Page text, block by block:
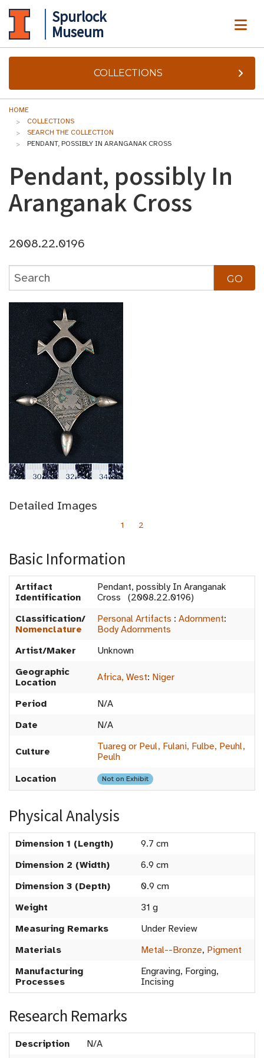
Spurlock
Museum
COLLECTIONS
HOME
COLLECTIONS
SEARCH THE COLLECTION
PENDANT, POSSIBLY IN ARANGANAK CROSS
Pendant, possibly In
Aranganak Cross
2008.22.0196
Detailed Images
1 2
Basic Information
Artifact
Identification
Pendant, possibly In Aranganak
Cross (2008.22.0196)
Classification/
Nomenclature
Personal Artifacts : Adornment:
Body Adornments
Artist/Maker
Unknown
Geographic
Location
Africa, West: Niger
Period
N/A
Date
N/A
Culture
Tuareg or Peul, Fulani, Fulbe, Peuhl,
Peulh
Location
Not on Exhibit
Physical Analysis
Dimension 1 (Length)
9.7 cm
Dimension 2 (Width)
6.9 cm
Dimension 3 (Depth)
0.9 cm
Weight
31 g
Measuring Remarks
Under Review
Materials
Metal--Bronze, Pigment
Manufacturing
Processes
Engraving, Forging,
Incising
Research Remarks
Description N/A